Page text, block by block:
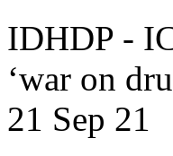
IDHDP -
‘war on
21 Sep 21